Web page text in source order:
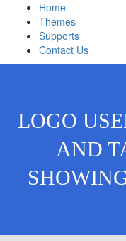
Home
Themes
Supports
Contact Us
LOGO
AND